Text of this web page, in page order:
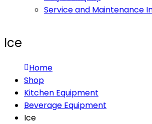
Service and Maintenance
Ice
Home
Shop
Kitchen Equipment
Beverage Equipment
Ice